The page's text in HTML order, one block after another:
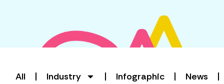
All Industry Infographic
News